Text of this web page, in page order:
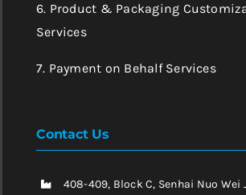
6. Product & Packaging
Services
7. Payment on Behalf Services
Contact Us
408-409, Block C, Senhai Nuo